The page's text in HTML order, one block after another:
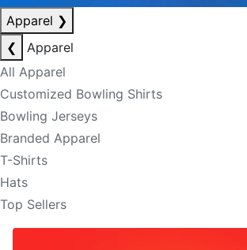
Apparel ❯
❮
Apparel
All Apparel
Customized Bowling Shirts
Bowling Jerseys
Branded Apparel
T-Shirts
Hats
Top Sellers